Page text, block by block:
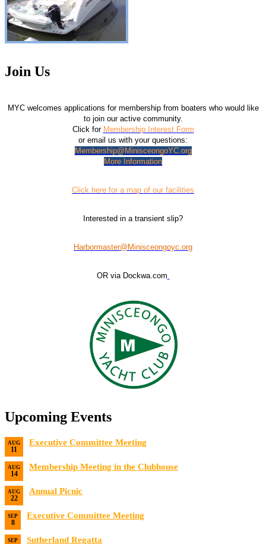
Join Us
MYC welcomes applications for membership from boaters who would like
to join our active community.
Click for Membership Interest Form
or email us with your questions:
Membership@MinisceongoYC.org
More Information
Click here for a map of our facilities
Interested in a transient slip?
Harbormaster@Minisceongoyc.org
OR via Dockwa.com
Upcoming Events
AUG
11
Executive Committee Meeting
AUG
14
Membership Meeting in the Clubhouse
AUG
22
Annual Picnic
SEP
8
Executive Committee Meeting
SEP Sutherland Regatta